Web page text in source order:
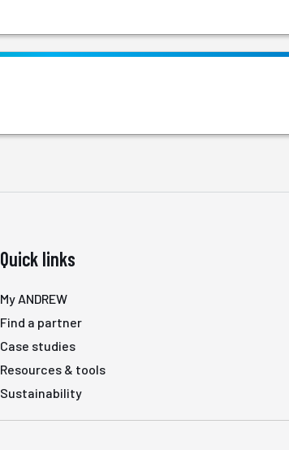
Quick links
My ANDREW
Find a partner
Case studies
Resources & tools
Sustainability